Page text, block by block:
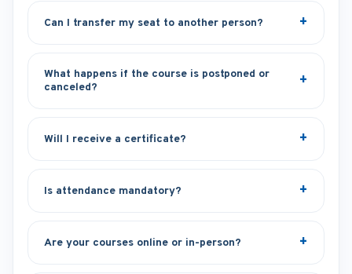
Can I transfer my seat to another person?
What happens if the course is postponed or
canceled?
Will I receive a certificate?
Is attendance mandatory?
Are your courses online or in-person?